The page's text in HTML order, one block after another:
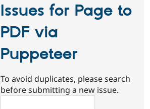
Issues for Page to
PDF via
Puppeteer
To avoid duplicates, please search
before submitting a new issue.